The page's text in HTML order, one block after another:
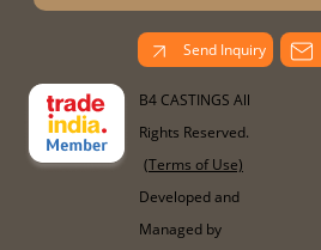
Send Inquiry
B4 CASTINGS All
Rights Reserved.
(Terms of Use)
Developed and
Managed by